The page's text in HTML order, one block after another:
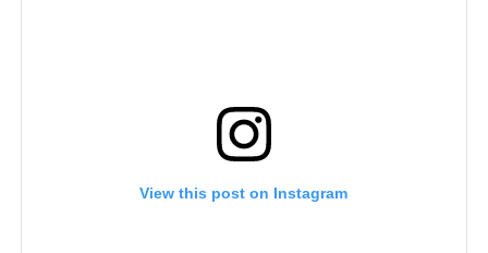
View this post on Instagram